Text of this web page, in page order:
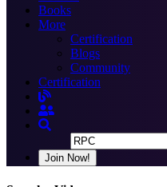
Books
More
Certification
Blogs
Community
Certification
Join Now!